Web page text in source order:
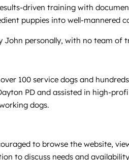
driven training with
puppies into well-mannered
John personally, with no team
100 service dogs and
PD and assisted in high-
dogs.
to browse the website,
to discuss needs and